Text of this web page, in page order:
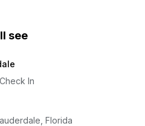
see
In
Florida